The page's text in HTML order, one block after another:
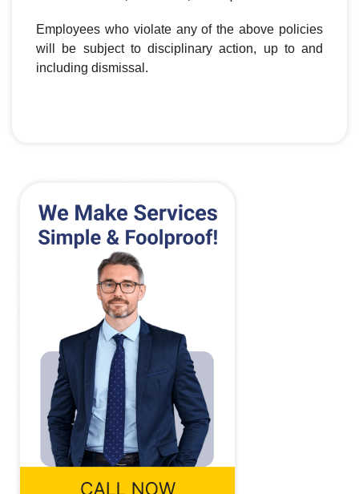
Employees who violate any of the above policies
will be subject to disciplinary action, up to and
including dismissal.